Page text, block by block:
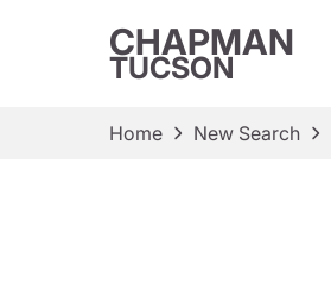
CHAPMAN
TUCSON
Home New Search